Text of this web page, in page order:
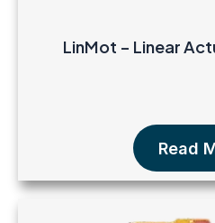
LinMot – Linear
Read